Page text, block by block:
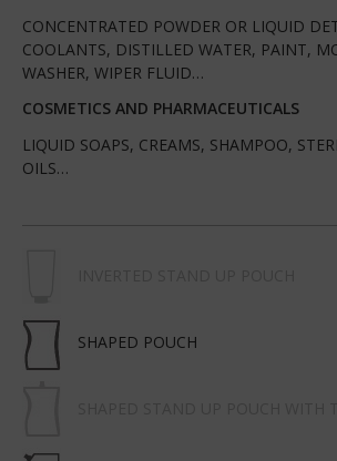
CONCENTRATED POWDER OR LIQUID
COOLANTS, DISTILLED WATER, PAINT,
WASHER, WIPER FLUID…
COSMETICS AND PHARMACEUTICALS
LIQUID SOAPS, CREAMS, SHAMPOO,
OILS…
SHAPED POUCH